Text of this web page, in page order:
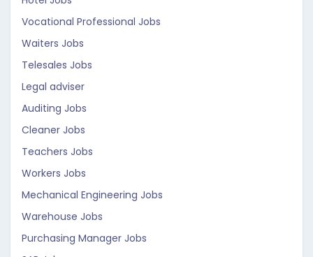
Vocational Professional Jobs
Waiters Jobs
Telesales Jobs
Legal adviser
Auditing Jobs
Cleaner Jobs
Teachers Jobs
Workers Jobs
Mechanical Engineering Jobs
Warehouse Jobs
Purchasing Manager Jobs